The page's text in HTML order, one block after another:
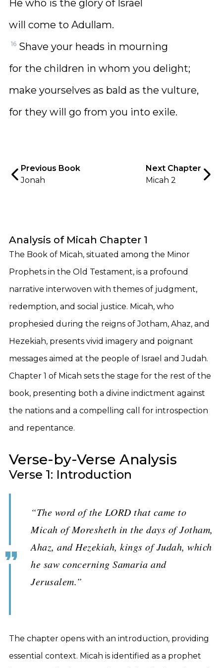
He who is the glory of Israel
will come to Adullam.
16 Shave your heads in mourning
for the children in whom you delight;
make yourselves as bald as the vulture,
for they will go from you into exile.
Previous Book
Jonah
Next Chapter
Micah 2
Analysis of Micah Chapter 1
The Book of Micah, situated among the Minor
Prophets in the Old Testament, is a profound
narrative interwoven with themes of judgment,
redemption, and social justice. Micah, who
prophesied during the reigns of Jotham, Ahaz, and
Hezekiah, presents vivid imagery and poignant
messages aimed at the people of Israel and Judah.
Chapter 1 of Micah sets the stage for the rest of the
book, presenting both a divine indictment against
the nations and a compelling call for introspection
and repentance.
Verse-by-Verse Analysis
Verse 1: Introduction
“The word of the LORD that came to
Micah of Moresheth in the days of Jotham,
Ahaz, and Hezekiah, kings of Judah, which
he saw concerning Samaria and
Jerusalem.”
The chapter opens with an introduction, providing
essential context. Micah is identified as a prophet